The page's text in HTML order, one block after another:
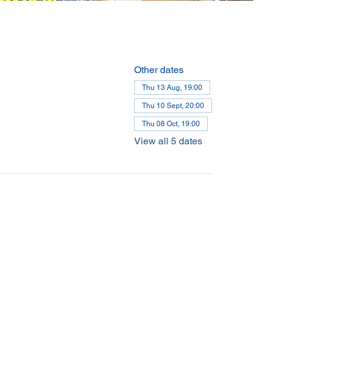
Other dates
Thu 13 Aug, 19:00
Thu 10 Sept, 20:00
Thu 08 Oct, 19:00
View all 5 dates